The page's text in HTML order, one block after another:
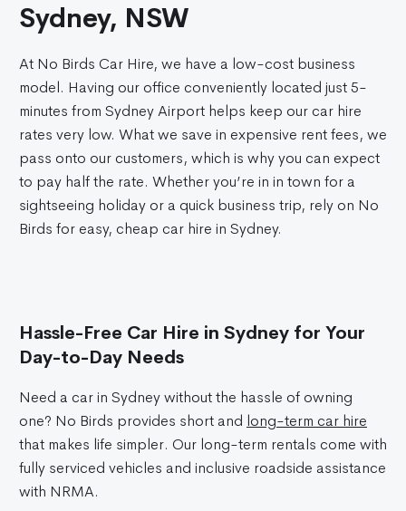
Sydney, NSW
At No Birds Car Hire, we have a low-cost business
model. Having our office conveniently located just 5-
minutes from Sydney Airport helps keep our car hire
rates very low. What we save in expensive rent fees, we
pass onto our customers, which is why you can expect
to pay half the rate. Whether you’re in in town for a
sightseeing holiday or a quick business trip, rely on No
Birds for easy, cheap car hire in Sydney.
Hassle-Free Car Hire in Sydney for Your
Day-to-Day Needs
Need a car in Sydney without the hassle of owning
one? No Birds provides short and long-term car hire
that makes life simpler. Our long-term rentals come with
fully serviced vehicles and inclusive roadside assistance
with NRMA.